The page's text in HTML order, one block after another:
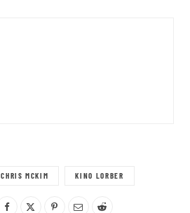
CHRIS MCKIM KINO LORBER